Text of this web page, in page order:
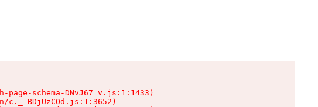
page-schema-DNvJ67_v.js:1:1433)
c._-BDjUzCOd.js:1:3652)